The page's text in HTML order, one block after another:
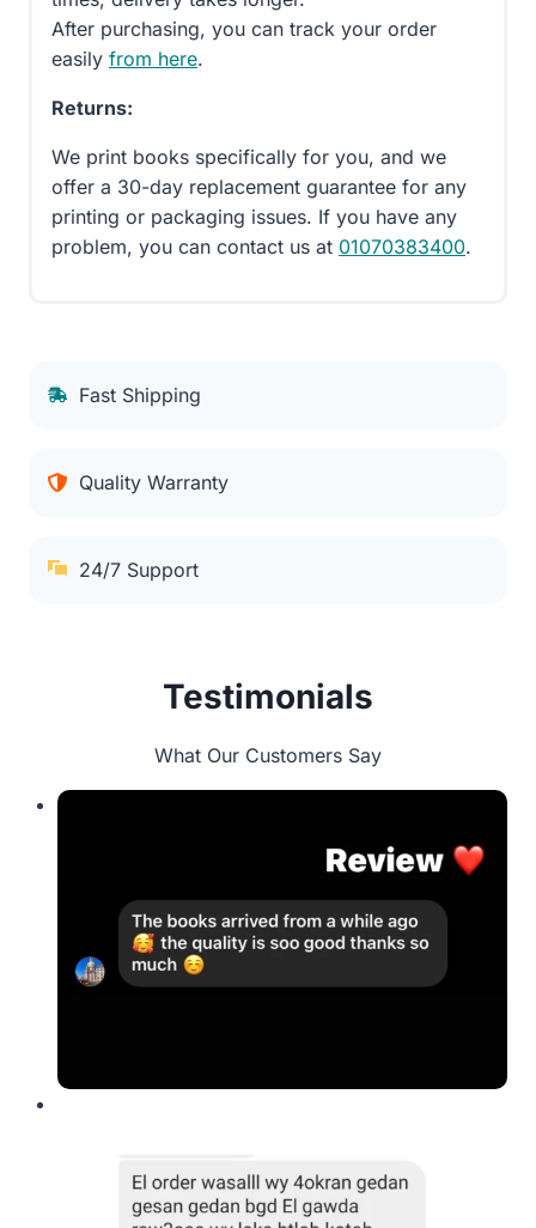
After purchasing, you can track your order
easily from here.
Returns:
We print books specifically for you, and we
offer a 30-day replacement guarantee for any
printing or packaging issues. If you have any
problem, you can contact us at 01070383400.
Fast Shipping
Quality Warranty
24/7 Support
Testimonials
What Our Customers Say